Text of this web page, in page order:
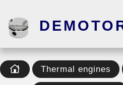
Thermal engines